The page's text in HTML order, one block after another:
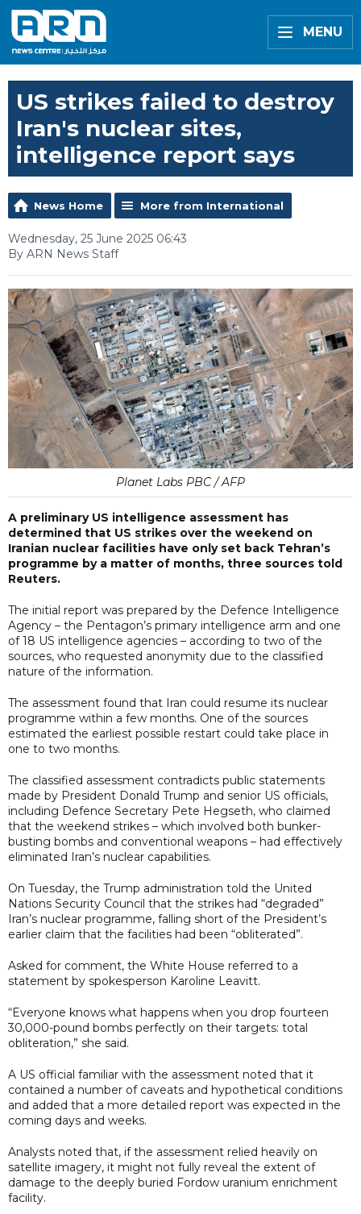
MENU
US strikes failed to destroy
Iran's nuclear sites,
intelligence report says
News Home More from International
Wednesday, 25 June 2025 06:43
By ARN News Staff
Planet Labs PBC / AFP
A preliminary US intelligence assessment has
determined that US strikes over the weekend on
Iranian nuclear facilities have only set back Tehran’s
programme by a matter of months, three sources told
Reuters.
The initial report was prepared by the Defence Intelligence
Agency – the Pentagon’s primary intelligence arm and one
of 18 US intelligence agencies – according to two of the
sources, who requested anonymity due to the classified
nature of the information.
The assessment found that Iran could resume its nuclear
programme within a few months. One of the sources
estimated the earliest possible restart could take place in
one to two months.
The classified assessment contradicts public statements
made by President Donald Trump and senior US officials,
including Defence Secretary Pete Hegseth, who claimed
that the weekend strikes – which involved both bunker-
busting bombs and conventional weapons – had effectively
eliminated Iran’s nuclear capabilities.
On Tuesday, the Trump administration told the United
Nations Security Council that the strikes had “degraded”
Iran’s nuclear programme, falling short of the President’s
earlier claim that the facilities had been “obliterated”.
Asked for comment, the White House referred to a
statement by spokesperson Karoline Leavitt.
“Everyone knows what happens when you drop fourteen
30,000-pound bombs perfectly on their targets: total
obliteration,” she said.
A US official familiar with the assessment noted that it
contained a number of caveats and hypothetical conditions
and added that a more detailed report was expected in the
coming days and weeks.
Analysts noted that, if the assessment relied heavily on
satellite imagery, it might not fully reveal the extent of
damage to the deeply buried Fordow uranium enrichment
facility.